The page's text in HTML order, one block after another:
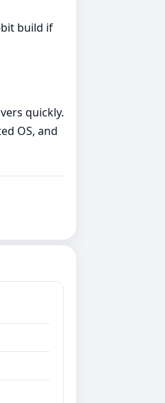
build if
quickly.
OS, and